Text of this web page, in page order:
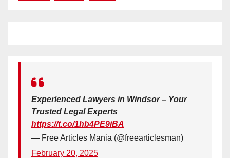
Experienced Lawyers in Windsor – Your
Trusted Legal Experts
https://t.co/1hb4PE9iBA
— Free Articles Mania (@freearticlesman)
February 20, 2025